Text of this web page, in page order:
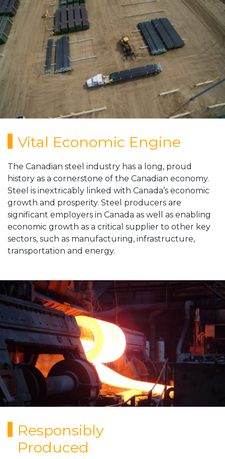
ABOUT
MEMBERS
RESOURCES
CONTACT US
Vital Economic Engine
The Canadian steel industry has a long, proud
history as a cornerstone of the Canadian economy.
Steel is inextricably linked with Canada’s economic
growth and prosperity. Steel producers are
significant employers in Canada as well as enabling
economic growth as a critical supplier to other key
sectors, such as manufacturing, infrastructure,
transportation and energy.
Responsibly
Produced